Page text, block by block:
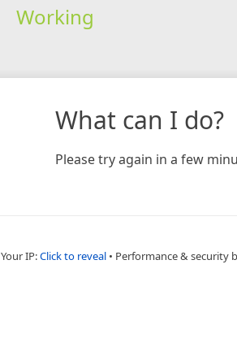
Working
What can I do?
Please try again in a few
Your IP:Click to reveal • Performance & security